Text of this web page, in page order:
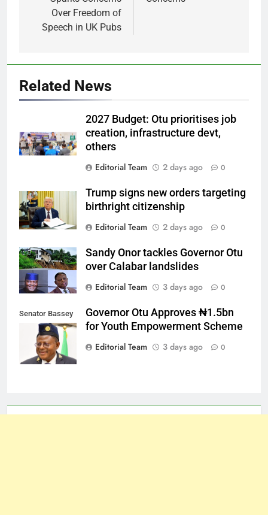
Over Freedom of
Speech in UK Pubs
Related News
2027 Budget: Otu prioritises job
creation, infrastructure devt,
others
Editorial Team
2 days ago 0
Trump signs new orders targeting
birthright citizenship
Editorial Team
2 days ago 0
Sandy Onor tackles Governor Otu
over Calabar landslides
Editorial Team
3 days ago 0
Senator Bassey
Governor Otu Approves ₦1.5bn
for Youth Empowerment Scheme
Editorial Team
3 days ago 0